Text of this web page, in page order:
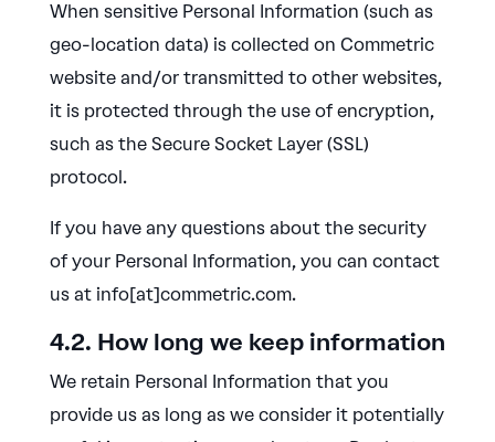
When sensitive Personal Information (such as
geo-location data) is collected on Commetric
website and/or transmitted to other websites,
it is protected through the use of encryption,
such as the Secure Socket Layer (SSL)
protocol.
If you have any questions about the security
of your Personal Information, you can contact
us at info[at]commetric.com.
4.2. How long we keep information
We retain Personal Information that you
provide us as long as we consider it potentially